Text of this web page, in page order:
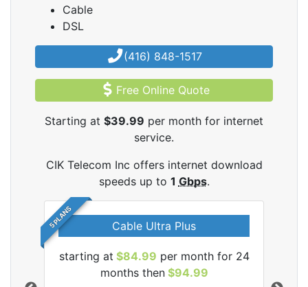
Cable
DSL
(416) 848-1517
Free Online Quote
Starting at $39.99 per month for internet
service.
CIK Telecom Inc offers internet download
speeds up to 1 Gbps.
5 PLANS Cable Ultra Plus
starting at $84.99 per month for 24
months then$94.99